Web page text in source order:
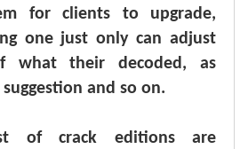
for clients to upgrade,
one just only can adjust
what their decoded, as
and so on.
crack editions are